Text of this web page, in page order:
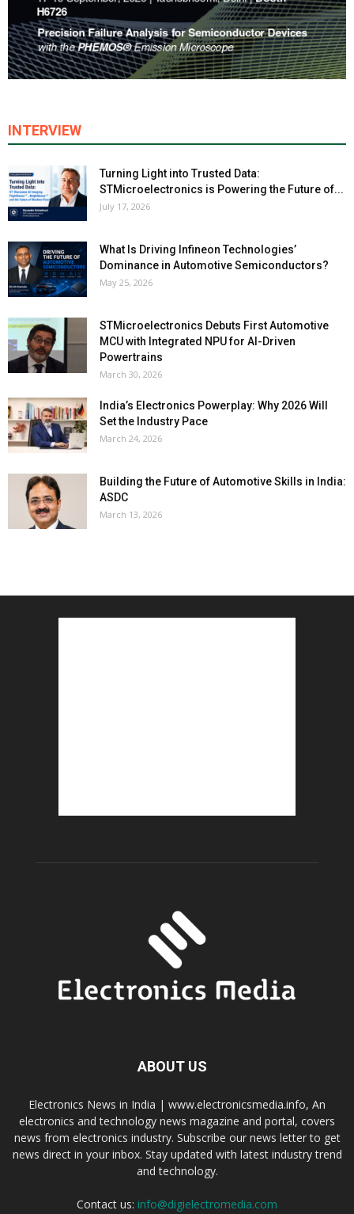
INTERVIEW
Turning Light into Trusted Data:
STMicroelectronics is Powering the Future of...
July 17, 2026
What Is Driving Infineon Technologies’
Dominance in Automotive Semiconductors?
May 25, 2026
STMicroelectronics Debuts First Automotive
MCU with Integrated NPU for AI-Driven
Powertrains
March 30, 2026
India’s Electronics Powerplay: Why 2026 Will
Set the Industry Pace
March 24, 2026
Building the Future of Automotive Skills in India:
ASDC
March 13, 2026
ABOUT US
Electronics News in India | www.electronicsmedia.info, An
electronics and technology news magazine and portal, covers
news from electronics industry. Subscribe our news letter to get
news direct in your inbox. Stay updated with latest industry trend
and technology.
Contact us: info@digielectromedia.com